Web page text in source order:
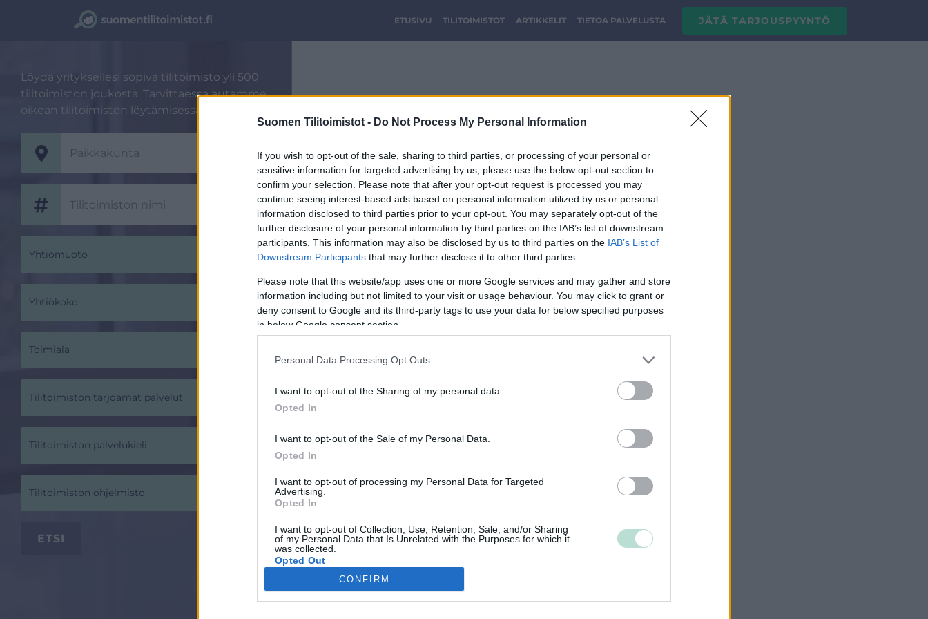
Suomen Tilitoimistot - Do Not Process My Personal Information
If you wish to opt-out of the sale, sharing to third parties, or processing of your personal or
sensitive information for targeted advertising by us, please use the below opt-out section to
confirm your selection. Please note that after your opt-out request is processed you may
continue seeing interest-based ads based on personal information utilized by us or personal
information disclosed to third parties prior to your opt-out. You may separately opt-out of the
further disclosure of your personal information by third parties on the IAB’s list of downstream
participants. This information may also be disclosed by us to third parties on the IAB’s List of
Downstream Participants that may further disclose it to other third parties.
Please note that this website/app uses one or more Google services and may gather and store
information including but not limited to your visit or usage behaviour. You may click to grant or
deny consent to Google and its third-party tags to use your data for below specified purposes
in below Google consent section.
Personal Data Processing Opt Outs
I want to opt-out of the Sharing of my personal data.
Opted In
I want to opt-out of the Sale of my Personal Data.
Opted In
I want to opt-out of processing my Personal Data for Targeted
Advertising.
Opted In
I want to opt-out of Collection, Use, Retention, Sale, and/or Sharing
of my Personal Data that Is Unrelated with the Purposes for which it
was collected.
Opted Out
CONFIRM
ETUSIVU TILITOIMISTOT ARTIKKELIT TIETOA PALVELUSTA JÄTÄ TARJOUSPYYNTÖ
Löydä yrityksellesi sopiva tilitoimisto yli 500
tilitoimiston joukosta. Tarvittaessa autamme
oikean tilitoimiston löytämisessä.
Yhtiömuoto
Yhtiökoko
Toimiala
Tilitoimiston tarjoamat palvelut
Tilitoimiston palvelukieli
Tilitoimiston ohjelmisto
Tilitoimisto Gallant